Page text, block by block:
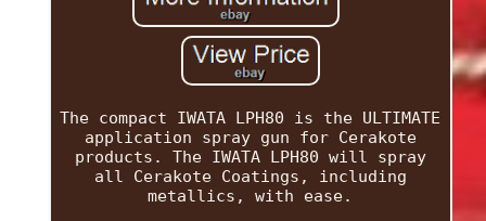
The compact IWATA LPH80 is the ULTIMATE
application spray gun for Cerakote
products. The IWATA LPH80 will spray
all Cerakote Coatings, including
metallics, with ease.